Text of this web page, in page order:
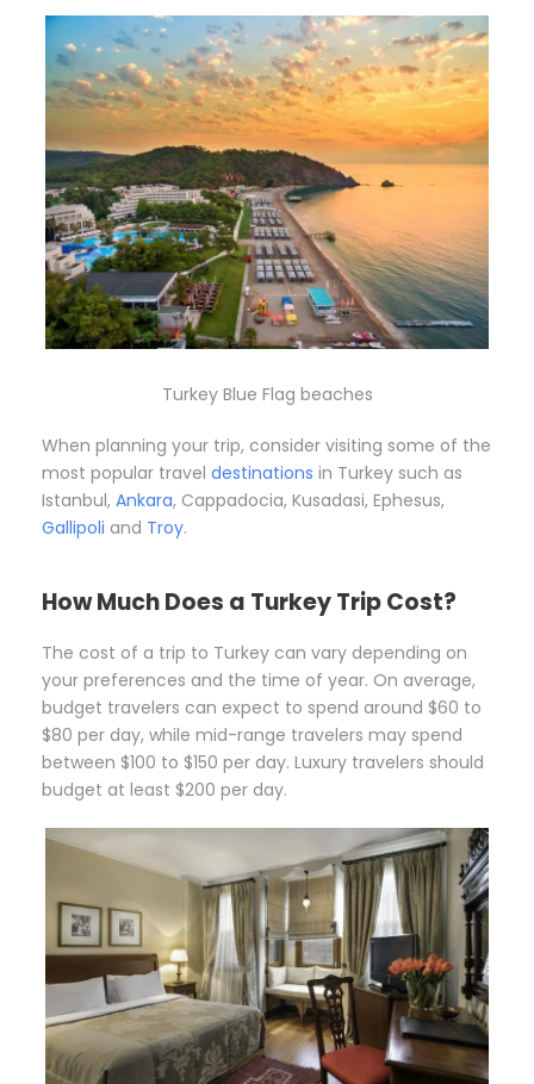
Turkey Blue Flag beaches
When planning your trip, consider visiting some of the
most popular travel destinations in Turkey such as
Istanbul, Ankara, Cappadocia, Kusadasi, Ephesus,
Gallipoli and Troy.
How Much Does a Turkey Trip Cost?
The cost of a trip to Turkey can vary depending on
your preferences and the time of year. On average,
budget travelers can expect to spend around $60 to
$80 per day, while mid-range travelers may spend
between $100 to $150 per day. Luxury travelers should
budget at least $200 per day.